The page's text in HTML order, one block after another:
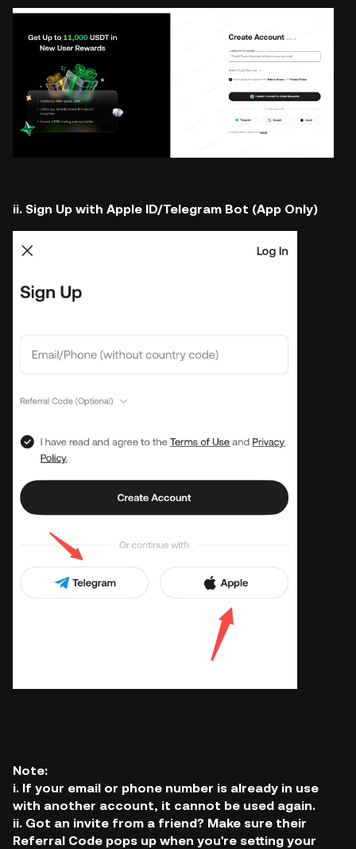
ii. Sign Up with Apple ID/Telegram Bot (App Only)
Note:
i. If your email or phone number is already in use
with another account, it cannot be used again.
ii. Got an invite from a friend? Make sure their
Referral Code pops up when you're setting your